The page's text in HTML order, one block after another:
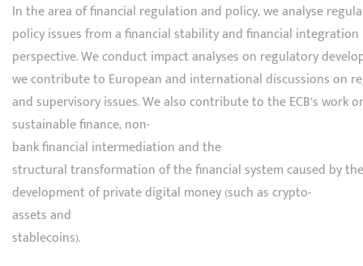
In the area of financial regulation and policy, we analyse
policy issues from a financial stability and financial integration
perspective. We conduct impact analyses on regulatory
we contribute to European and international discussions on
and supervisory issues. We also contribute to the ECB’s work
sustainable finance, non-
bank financial intermediation and the
structural transformation of the financial system caused by the
development of private digital money (such as crypto-
assets and
stablecoins).